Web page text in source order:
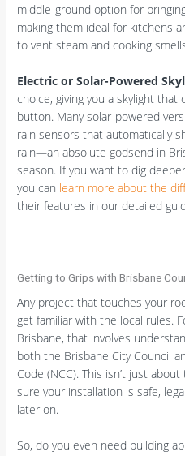
middle-ground option for
making them ideal for kitchens
to vent steam and cooking
Electric or Solar-Powered
choice, giving you a skylight
button. Many solar-powered
rain sensors that automatically
rain—an absolute godsend in
season. If you want to dig
you can learn more about the
their features in our detailed
Getting to Grips with Brisbane
Any project that touches your
get familiar with the local rules.
Brisbane, that involves
both the Brisbane City Council
Code (NCC). This isn’t just
sure your installation is safe,
later on.
So, do you even need building